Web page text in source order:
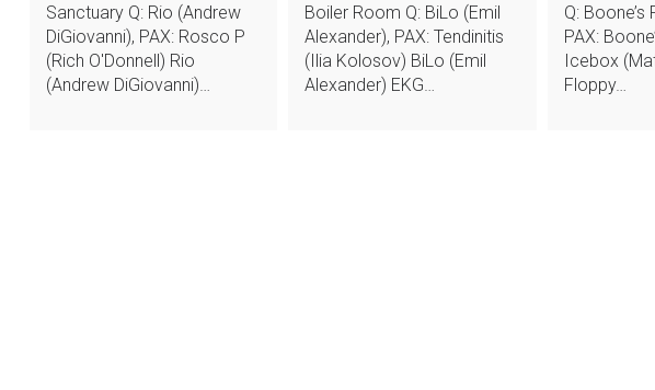
Sanctuary Q: Rio (Andrew
DiGiovanni), PAX: Rosco P
(Rich O'Donnell) Rio
(Andrew DiGiovanni)…
Boiler Room Q: BiLo (Emil
Alexander), PAX: Tendinitis
(Ilia Kolosov) BiLo (Emil
Alexander) EKG…
Q: Boone’s
PAX:
Icebox
Floppy…